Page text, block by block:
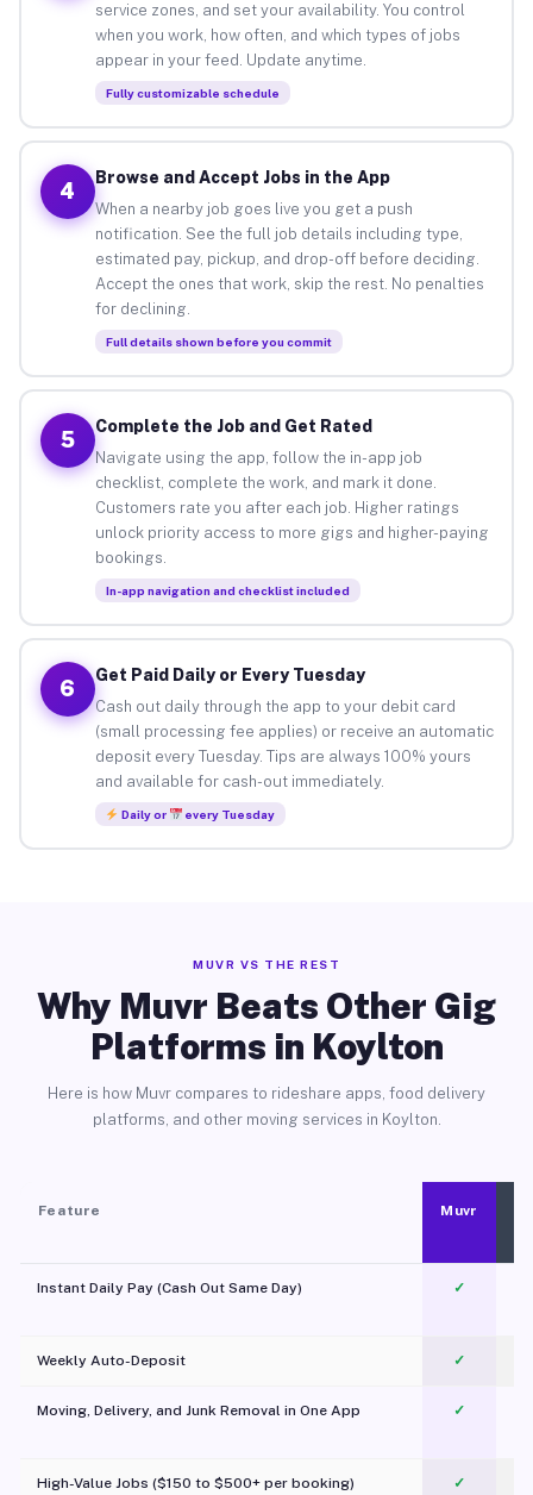
service zones, and set your availability. You control
when you work, how often, and which types of jobs
appear in your feed. Update anytime.
Fully customizable schedule
4
Browse and Accept Jobs in the App
When a nearby job goes live you get a push
notification. See the full job details including type,
estimated pay, pickup, and drop-off before deciding.
Accept the ones that work, skip the rest. No penalties
for declining.
Full details shown before you commit
5
Complete the Job and Get Rated
Navigate using the app, follow the in-app job
checklist, complete the work, and mark it done.
Customers rate you after each job. Higher ratings
unlock priority access to more gigs and higher-paying
bookings.
In-app navigation and checklist included
6
Get Paid Daily or Every Tuesday
Cash out daily through the app to your debit card
(small processing fee applies) or receive an automatic
deposit every Tuesday. Tips are always 100% yours
and available for cash-out immediately.
Daily or every Tuesday
MUVR VS THE REST
Why Muvr Beats Other Gig
Platforms in Koylton
Here is how Muvr compares to rideshare apps, food delivery
platforms, and other moving services in Koylton.
Feature Muvr
Instant Daily Pay (Cash Out Same Day) ✓
Weekly Auto-Deposit ✓
Moving, Delivery, and Junk Removal in One App
✓
High-Value Jobs ($150 to $500+ per booking) ✓